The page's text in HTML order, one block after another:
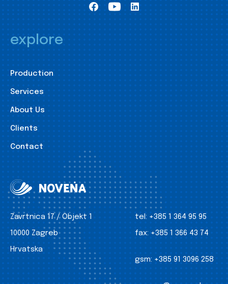
explore
Production
Services
About Us
Clients
Contact
Zavrtnica 17 / Objekt 1
10000 Zagreb
Hrvatska
tel: +385 1 364 95 95
fax: +385 1 366 43 74
gsm: +385 91 3096 258